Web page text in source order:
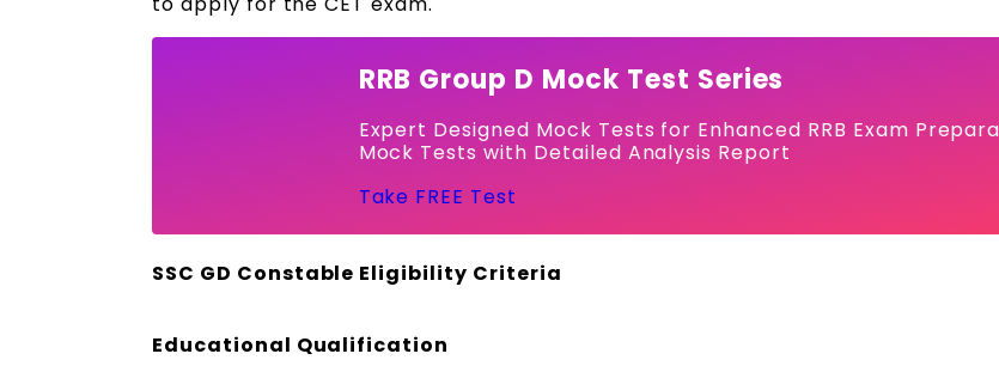
RRB Group D Mock Test Series
Expert Designed Mock Tests for Enhanced RRB Exam
Mock Tests with Detailed Analysis Report
Take FREE Test
SSC GD Constable Eligibility Criteria
Educational Qualification